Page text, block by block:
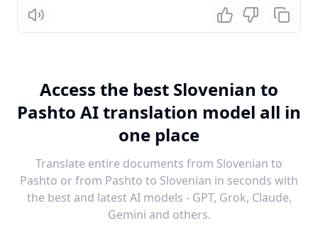
Listen
Access the best Slovenian to
Pashto AI translation model all in
one place
Translate entire documents from Slovenian to
Pashto or from Pashto to Slovenian in seconds with
the best and latest AI models - GPT, Grok, Claude,
Gemini and others.